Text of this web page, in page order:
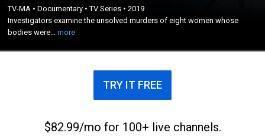
TV-MA •Documentary •TV Series •2019
Investigators examine the unsolved murders of eight women whose
bodies were...more
Investigators examine the unsolved murders of
eight women whose bodies were discovered in
Jennings, La.
TRY IT FREE
$82.99/mo for 100+ live channels.